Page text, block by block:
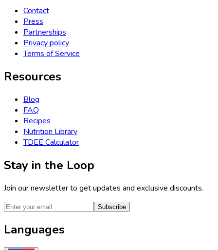
Contact
Press
Partnerships
Privacy policy
Terms of Service
Resources
Blog
FAQ
Recipes
Nutrition Library
TDEE Calculator
Stay in the Loop
Join our newsletter to get updates and exclusive discounts.
Subscribe
Languages